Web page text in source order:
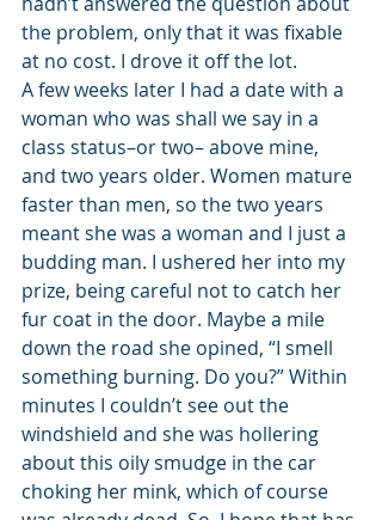
the problem, only that it was fixable
at no cost. I drove it off the lot.
A few weeks later I had a date with a
woman who was shall we say in a
class status–or two– above mine,
and two years older. Women mature
faster than men, so the two years
meant she was a woman and I just a
budding man. I ushered her into my
prize, being careful not to catch her
fur coat in the door. Maybe a mile
down the road she opined, “I smell
something burning. Do you?” Within
minutes I couldn’t see out the
windshield and she was hollering
about this oily smudge in the car
choking her mink, which of course